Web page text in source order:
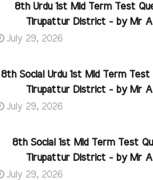
8th Urdu 1st Mid Term Test
Tirupattur District - by Mr A
July 29, 2026
8th Social Urdu 1st Mid Term
Tirupattur District - by Mr A
July 29, 2026
8th Social 1st Mid Term Test
Tirupattur District - by Mr A
July 29, 2026